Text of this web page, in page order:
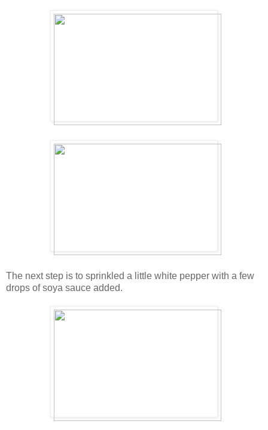
The next step is to sprinkled a little white pepper with a few
drops of soya sauce added.